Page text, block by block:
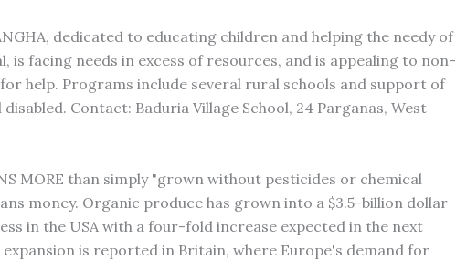
dedicated to educating children and helping the needy of
is facing needs in excess of resources, and is appealing to non-
help. Programs include several rural schools and support of
Contact: Baduria Village School, 24 Parganas, West
MORE than simply "grown without pesticides or chemical
money. Organic produce has grown into a $3.5-billion dollar
in the USA with a four-fold increase expected in the next
expansion is reported in Britain, where Europe's demand for